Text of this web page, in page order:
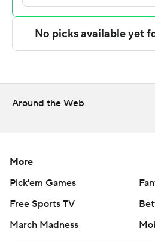
Sportradar.
Copyright 2026 STATS LLC and
commercial use or distribution
strictly prohibited.
Around the Web
More
Pick'em Games
Free Sports TV
March Madness